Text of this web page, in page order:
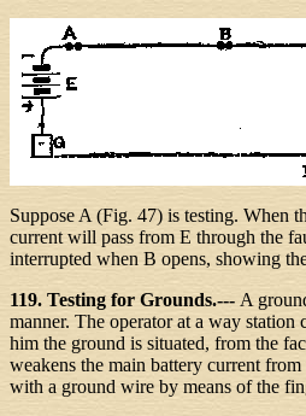
Suppose A (Fig. 47) is testing. When
current will pass from E through the
interrupted when B opens, showing
119. Testing for Grounds.--- A
manner. The operator at a way station
him the ground is situated, from the
weakens the main battery current
with a ground wire by means of the